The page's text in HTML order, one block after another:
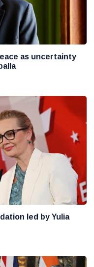
as uncertainty
led by Yulia